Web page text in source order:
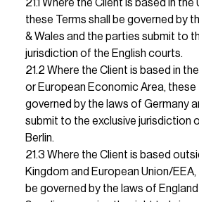
21.1 Where the Client is based in
these Terms shall be governed by
& Wales and the parties submit to
21.2 Where the Client is based in
or European Economic Area, these
governed by the laws of Germany
submit to the exclusive jurisdiction
Berlin.
21.3 Where the Client is based
Kingdom and European Union/EEA,
be governed by the laws of